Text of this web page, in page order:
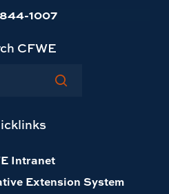
1007
CFWE
Intranet
Extension System